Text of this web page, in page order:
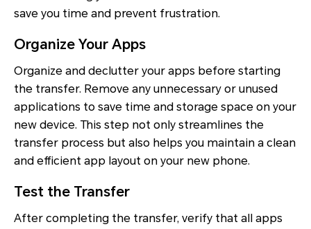
save you time and prevent frustration.
Organize Your Apps
Organize and declutter your apps before starting
the transfer. Remove any unnecessary or unused
applications to save time and storage space on your
new device. This step not only streamlines the
transfer process but also helps you maintain a clean
and efficient app layout on your new phone.
Test the Transfer
After completing the transfer, verify that all apps